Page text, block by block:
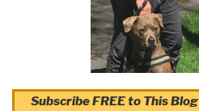
Subscribe FREE to This Blog